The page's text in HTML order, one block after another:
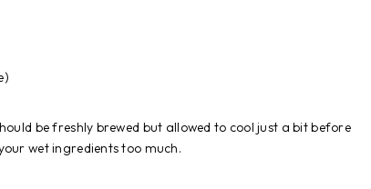
be freshly brewed but allowed to cool just a bit before
wet ingredients too much.